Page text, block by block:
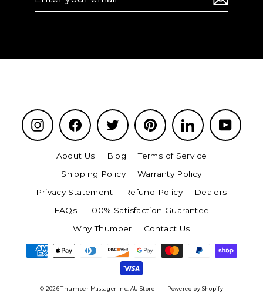
your
Instagram Facebook Twitter Pinterest LinkedIn
About Us Blog
Terms of Service
Shipping Policy
Warranty Policy
Privacy Statement
Refund Policy
Dealers
FAQs
100% Satisfaction Guarantee
Why Thumper
Contact Us
© 2026 Thumper Massager Inc. AU Store Powered by Shopify